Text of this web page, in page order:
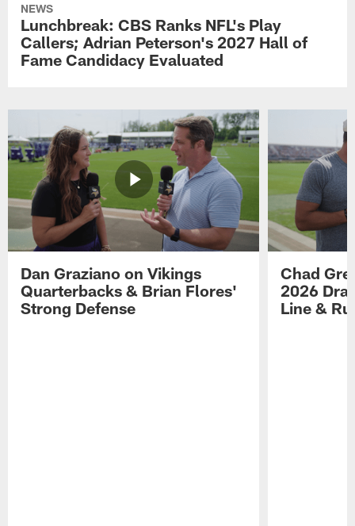
NEWS
Lunchbreak: CBS Ranks NFL's Play
Callers; Adrian Peterson's 2027 Hall of
Fame Candidacy Evaluated
Dan Graziano on Vikings
Quarterbacks & Brian Flores'
Strong Defense
Chad
2026
Line &